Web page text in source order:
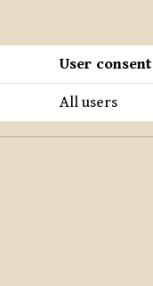
User consent
All users